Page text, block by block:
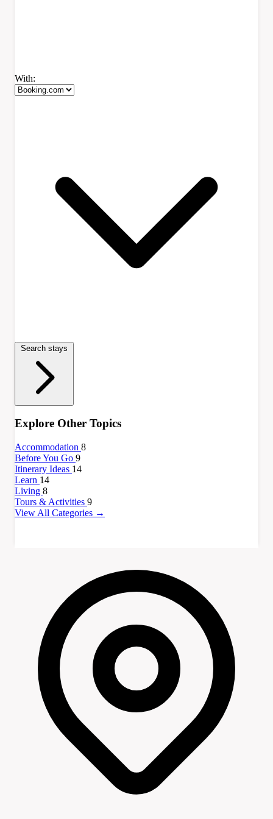
With:
Search stays
Explore Other Topics
Accommodation 8
Before You Go 9
Itinerary Ideas 14
Learn 14
Living 8
Tours & Activities 9
View All Categories →